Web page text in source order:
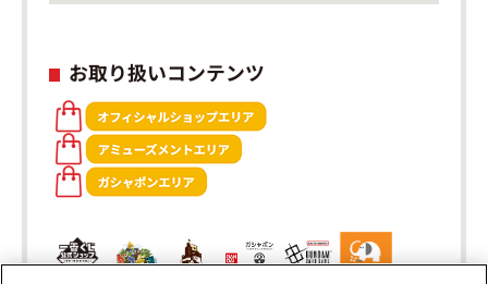
お取り扱いコンテンツ